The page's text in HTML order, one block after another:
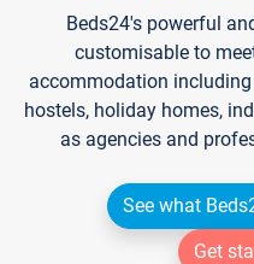
Beds24's powerful
customisable to
accommodation
hostels, holiday homes,
as agencies and
See what
Get